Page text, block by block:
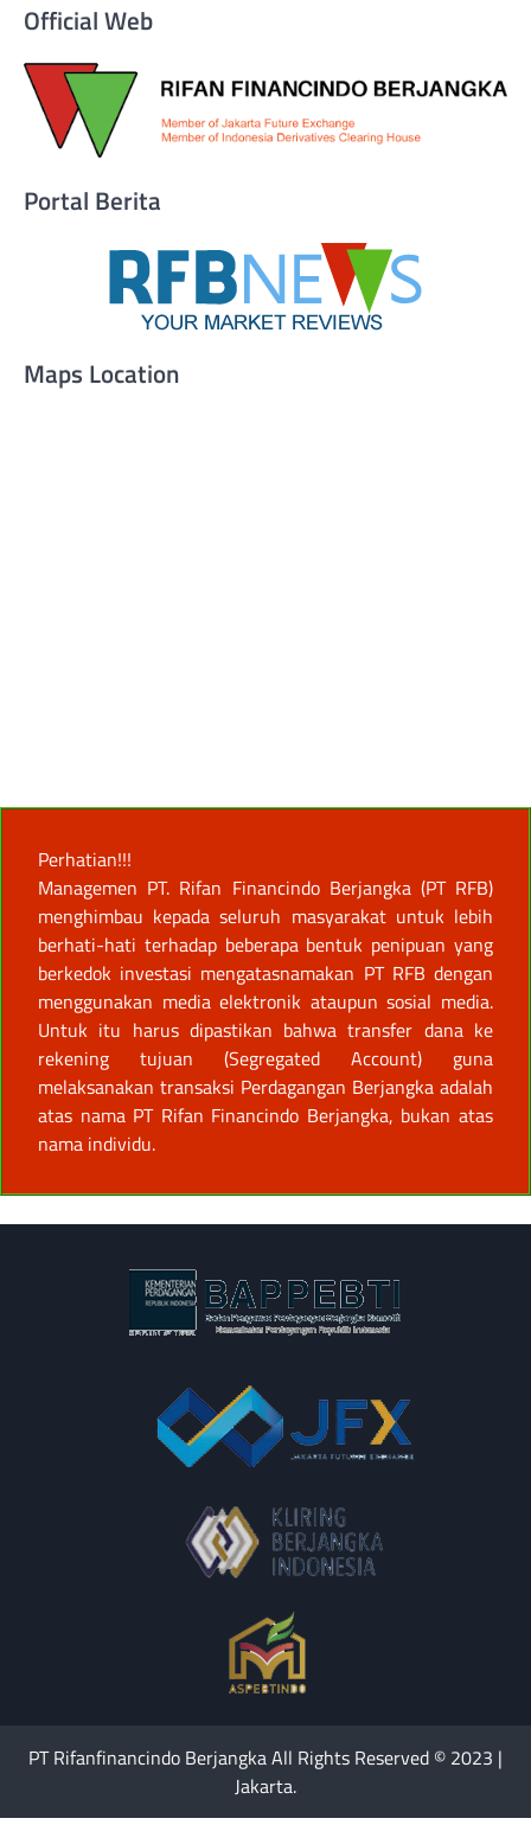
Official Web
Portal Berita
Maps Location
Perhatian!!!
Managemen PT. Rifan Financindo Berjangka (PT RFB)
menghimbau kepada seluruh masyarakat untuk lebih
berhati-hati terhadap beberapa bentuk penipuan yang
berkedok investasi mengatasnamakan PT RFB dengan
menggunakan media elektronik ataupun sosial media.
Untuk itu harus dipastikan bahwa transfer dana ke
rekening tujuan (Segregated Account) guna
melaksanakan transaksi Perdagangan Berjangka adalah
atas nama PT Rifan Financindo Berjangka, bukan atas
nama individu.
PT Rifanfinancindo Berjangka All Rights Reserved © 2023 |
Jakarta.